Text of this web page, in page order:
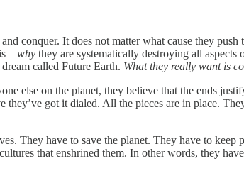
conquer. It does not matter what cause they
why they are systematically destroying all
called Future Earth. What they really want is
else on the planet, they believe that the ends
they’ve got it dialed. All the pieces are in place.
They have to save the planet. They have to
that enshrined them. In other words, they